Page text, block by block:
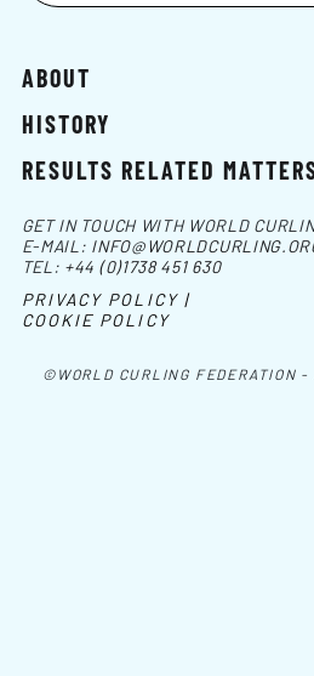
ABOUT
HISTORY
RESULTS RELATED
©WORLD CURLING FEDERATION
GET IN TOUCH WITH WORLD
E-MAIL:
TEL: +44 (0)1738 451 630
PRIVACY POLICY |
COOKIE POLICY